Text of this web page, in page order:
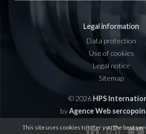
Legal information
Data protection
Use of cookies
Legal notice
Sitemap
© 2026 HPS
byAgence Web
This site uses cookies to offer you the best